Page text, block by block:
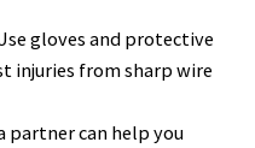
gloves and protective
injuries from sharp wire
partner can help you